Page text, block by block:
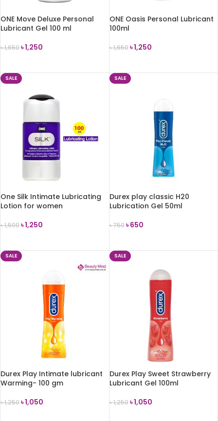
ONE Move Deluxe Personal
Lubricant Gel 100 ml
৳1,650৳1,250
ONE Oasis Personal Lubricant
100ml
৳1,650 ৳1,250
SALE
One Silk Intimate Lubricating
Lotion for women
৳1,500৳1,250
SALE
Durex play classic H20
Lubrication Gel 50ml
৳750 ৳650
SALE
Durex Play Intimate lubricant
Warming- 100 gm
৳1,250৳1,050
SALE
Durex Play Sweet Strawberry
Lubricant Gel 100ml
৳1,250 ৳1,050